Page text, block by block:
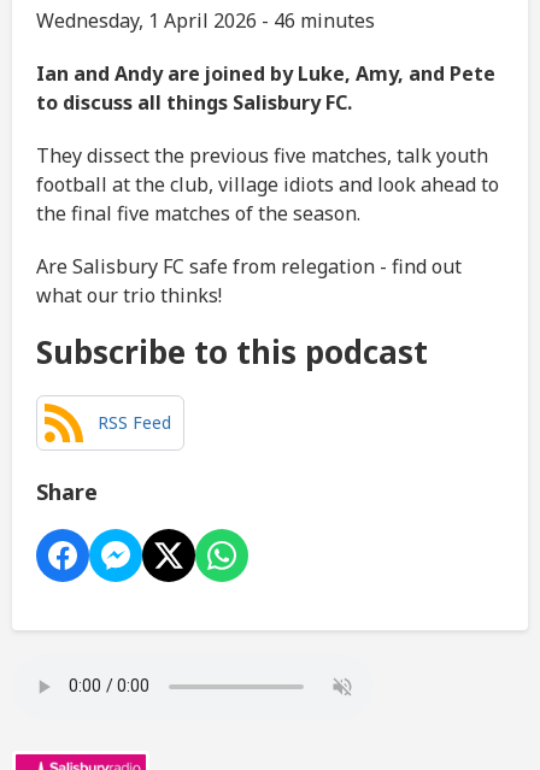
Wednesday, 1 April 2026 - 46 minutes
Ian and Andy are joined by Luke, Amy, and Pete
to discuss all things Salisbury FC.
They dissect the previous five matches, talk youth
football at the club, village idiots and look ahead to
the final five matches of the season.
Are Salisbury FC safe from relegation - find out
what our trio thinks!
Subscribe to this podcast
RSS Feed
Share